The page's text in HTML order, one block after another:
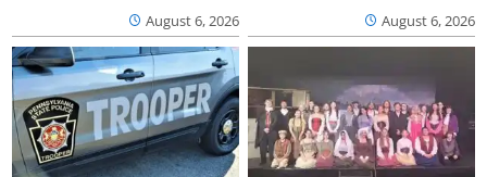
August 6, 2026 August 6, 2026